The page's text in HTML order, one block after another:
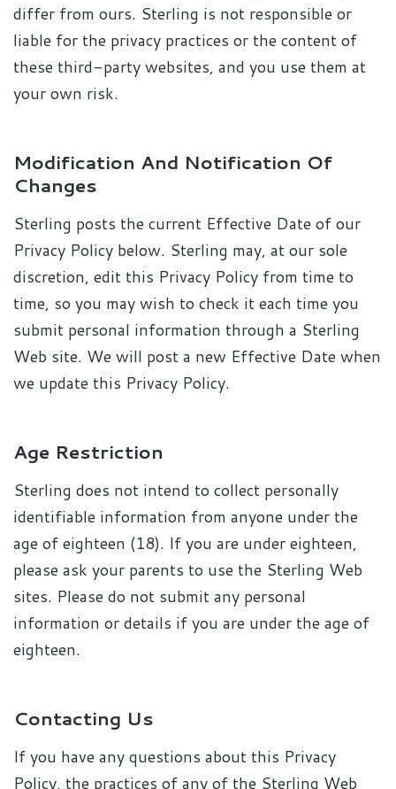
differ from ours. Sterling is not responsible or
liable for the privacy practices or the content of
these third-party websites, and you use them at
your own risk.
Modification And Notification Of
Changes
Sterling posts the current Effective Date of our
Privacy Policy below. Sterling may, at our sole
discretion, edit this Privacy Policy from time to
time, so you may wish to check it each time you
submit personal information through a Sterling
Web site. We will post a new Effective Date when
we update this Privacy Policy.
Age Restriction
Sterling does not intend to collect personally
identifiable information from anyone under the
age of eighteen (18). If you are under eighteen,
please ask your parents to use the Sterling Web
sites. Please do not submit any personal
information or details if you are under the age of
eighteen.
Contacting Us
If you have any questions about this Privacy
Policy, the practices of any of the Sterling Web